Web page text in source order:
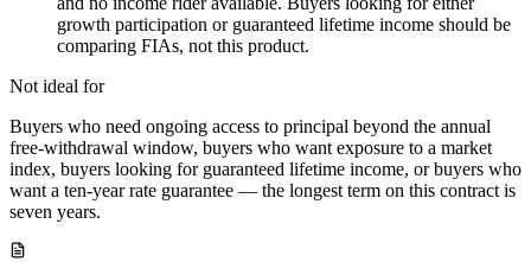
growth participation or guaranteed lifetime income should be
comparing FIAs, not this product.
Not ideal for
Buyers who need ongoing access to principal beyond the annual
free-withdrawal window, buyers who want exposure to a market
index, buyers looking for guaranteed lifetime income, or buyers who
want a ten-year rate guarantee — the longest term on this contract is
seven years.